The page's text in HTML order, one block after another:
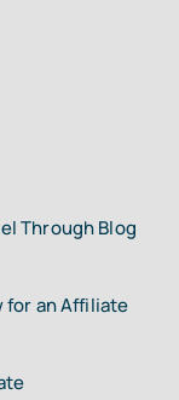
Through Blog
for an Affiliate